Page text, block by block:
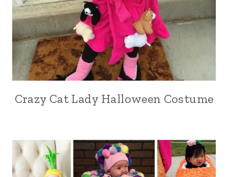
Crazy Cat Lady Halloween Costume